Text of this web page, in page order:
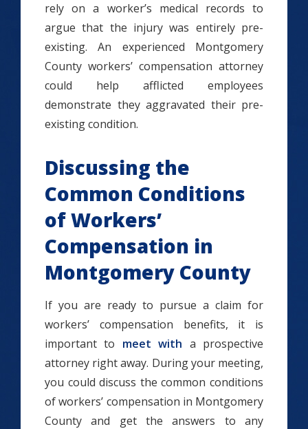
rely on a worker’s medical records to
argue that the injury was entirely pre-
existing. An experienced Montgomery
County workers’ compensation attorney
could help afflicted employees
demonstrate they aggravated their pre-
existing condition.
Discussing the
Common Conditions
of Workers’
Compensation in
Montgomery County
If you are ready to pursue a claim for
workers’ compensation benefits, it is
important to meet with a prospective
attorney right away. During your meeting,
you could discuss the common conditions
of workers’ compensation in Montgomery
County and get the answers to any